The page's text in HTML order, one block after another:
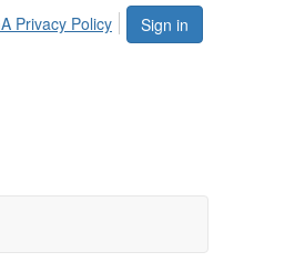
Sign in
Privacy Policy